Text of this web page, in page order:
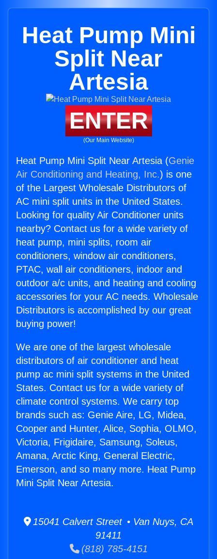
Heat Pump Mini
Split Near
Artesia
ENTER
(Our Main Website)
Heat Pump Mini Split Near Artesia (Genie
Air Conditioning and Heating, Inc.) is one
of the Largest Wholesale Distributors of
AC mini split units in the United States.
Looking for quality Air Conditioner units
nearby? Contact us for a wide variety of
heat pump, mini splits, room air
conditioners, window air conditioners,
PTAC, wall air conditioners, indoor and
outdoor a/c units, and heating and cooling
accessories for your AC needs. Wholesale
Distributors is accomplished by our great
buying power!
We are one of the largest wholesale
distributors of air conditioner and heat
pump ac mini split systems in the United
States. Contact us for a wide variety of
climate control systems. We carry top
brands such as: Genie Aire, LG, Midea,
Cooper and Hunter, Alice, Sophia, OLMO,
Victoria, Frigidaire, Samsung, Soleus,
Amana, Arctic King, General Electric,
Emerson, and so many more. Heat Pump
Mini Split Near Artesia.
15041 Calvert Street • Van Nuys, CA
91411
(818) 785-4151